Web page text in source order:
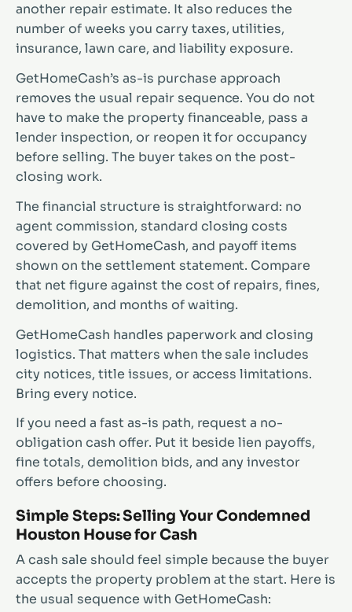
another repair estimate. It also reduces the
number of weeks you carry taxes, utilities,
insurance, lawn care, and liability exposure.
GetHomeCash’s as-is purchase approach
removes the usual repair sequence. You do not
have to make the property financeable, pass a
lender inspection, or reopen it for occupancy
before selling. The buyer takes on the post-
closing work.
The financial structure is straightforward: no
agent commission, standard closing costs
covered by GetHomeCash, and payoff items
shown on the settlement statement. Compare
that net figure against the cost of repairs, fines,
demolition, and months of waiting.
GetHomeCash handles paperwork and closing
logistics. That matters when the sale includes
city notices, title issues, or access limitations.
Bring every notice.
If you need a fast as-is path, request a no-
obligation cash offer. Put it beside lien payoffs,
fine totals, demolition bids, and any investor
offers before choosing.
Simple Steps: Selling Your Condemned
Houston House for Cash
A cash sale should feel simple because the buyer
accepts the property problem at the start. Here is
the usual sequence with GetHomeCash: